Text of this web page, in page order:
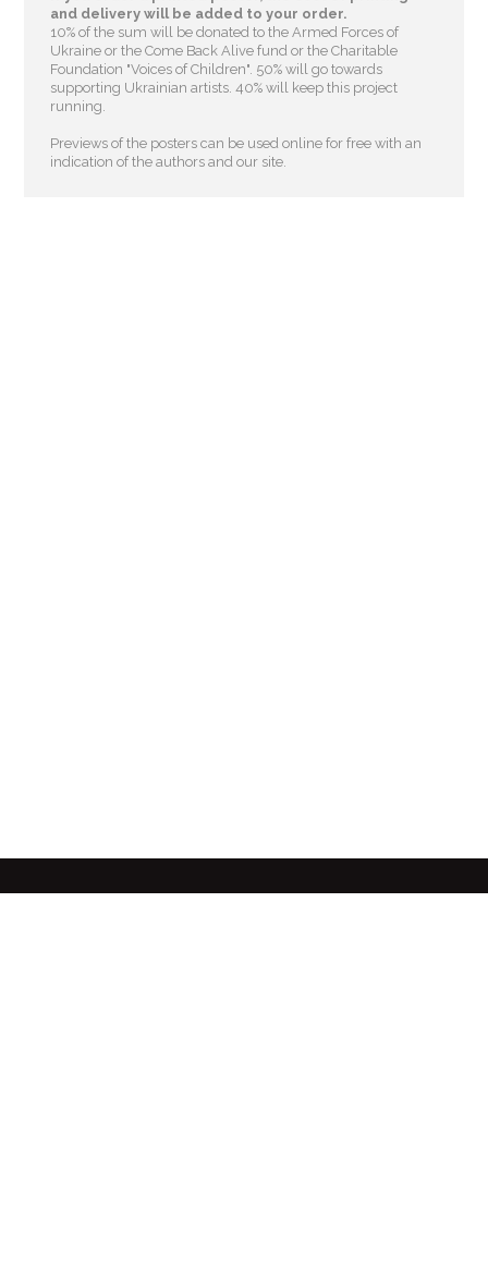
and delivery will be added to your order.
10% of the sum will be donated to the Armed Forces of
Ukraine or the Come Back Alive fund or the Charitable
Foundation "Voices of Children" . 50% will go towards
supporting Ukrainian artists. 40% will keep this project
running.
Previews of the posters can be used online for free with an
indication of the authors and our site.